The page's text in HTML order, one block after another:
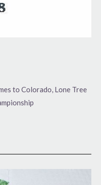
to Colorado, Lone Tree